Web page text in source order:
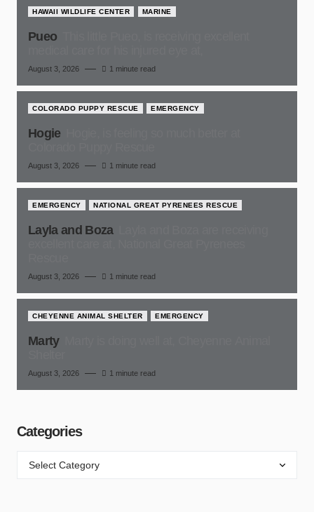
HAWAII WILDLIFE CENTER MARINE
Pueo
August 3, 2026 1 minute read
COLORADO PUPPY RESCUE EMERGENCY
Hogie
August 3, 2026 1 minute read
EMERGENCY NATIONAL GREAT PYRENEES RESCUE
Layla and Boza
August 3, 2026 1 minute read
CHEYENNE ANIMAL SHELTER EMERGENCY
Marty
August 3, 2026 1 minute read
Categories